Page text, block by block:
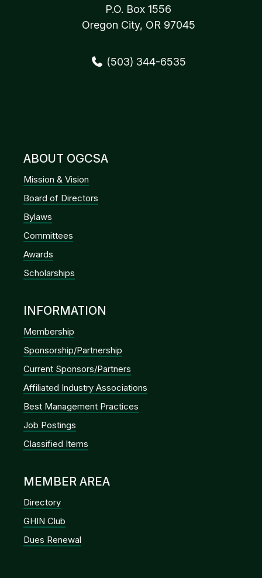
P.O. Box 1556
Oregon City, OR 97045
(503) 344-6535
ABOUT OGCSA
Mission & Vision
Board of Directors
Bylaws
Committees
Awards
Scholarships
INFORMATION
Membership
Sponsorship/Partnership
Current Sponsors/Partners
Affiliated Industry Associations
Best Management Practices
Job Postings
Classified Items
MEMBER AREA
Directory
GHIN Club
Dues Renewal